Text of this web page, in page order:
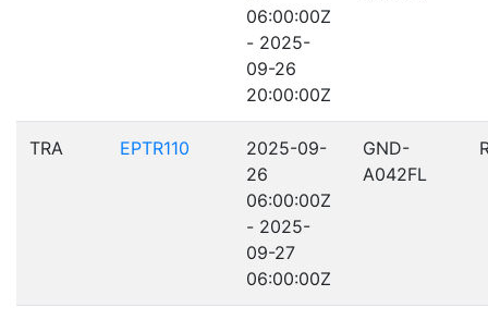
06:00:00Z
- 2025-
09-26
20:00:00Z
TRA EPTR110
2025-09-
26
06:00:00Z
- 2025-
09-27
06:00:00Z
GND-
A042FL